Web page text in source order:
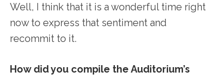
Well, I think that it is a wonderful time right
now to express that sentiment and
recommit to it.
How did you compile the Auditorium’s